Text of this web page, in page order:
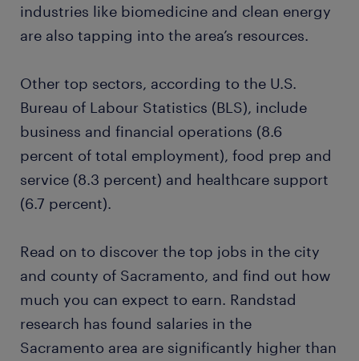
sales associate
office administrator
millwright
ready to grow your career?
want to learn more?
industries like biomedicine and clean energy
are also tapping into the area’s resources.
Other top sectors, according to the U.S.
Bureau of Labour Statistics (BLS), include
business and financial operations (8.6
percent of total employment), food prep and
service (8.3 percent) and healthcare support
(6.7 percent).
Read on to discover the top jobs in the city
and county of Sacramento, and find out how
much you can expect to earn. Randstad
research has found salaries in the
Sacramento area are significantly higher than